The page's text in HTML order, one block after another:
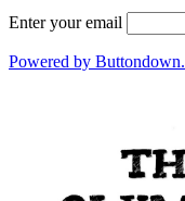
Enter your email
Powered by Buttondown.